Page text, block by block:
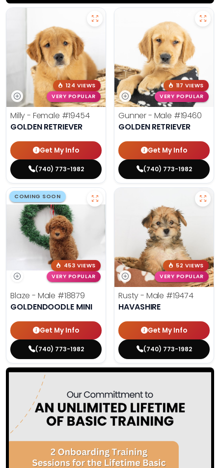
124 VIEWS
VERY POPULAR
Milly - Female #19454
GOLDEN RETRIEVER
Get My Info
(740) 773-1982
117 VIEWS
VERY POPULAR
Gunner - Male #19460
GOLDEN RETRIEVER
Get My Info
(740) 773-1982
COMING SOON
453 VIEWS
VERY POPULAR
Blaze - Male #18879
GOLDENDOODLE MINI
Get My Info
(740) 773-1982
52 VIEWS
VERY POPULAR
Rusty - Male #19474
HAVASHIRE
Get My Info
(740) 773-1982